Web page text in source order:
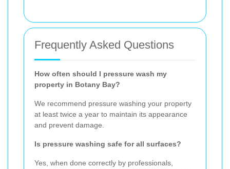
Frequently Asked Questions
How often should I pressure wash my
property in Botany Bay?
We recommend pressure washing your property
at least twice a year to maintain its appearance
and prevent damage.
Is pressure washing safe for all surfaces?
Yes, when done correctly by professionals,